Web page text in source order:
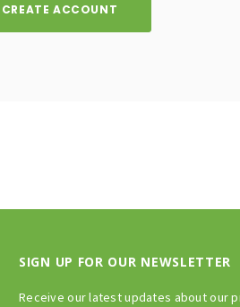
CREATE ACCOUNT
SIGN UP FOR OUR NEWSLETTER
Receive our latest updates about our